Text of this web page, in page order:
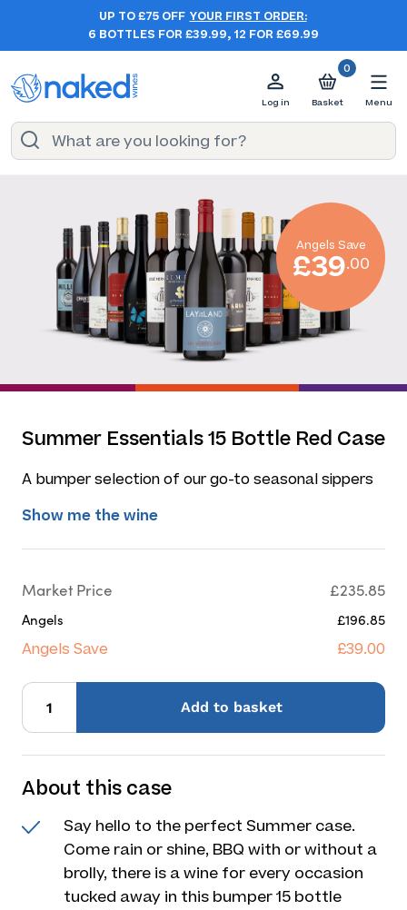
UP TO £75 OFF YOUR FIRST ORDER:
6 BOTTLES FOR £39.99, 12 FOR £69.99
Log in
0
Basket Menu
Angels Save
£39.00
Summer Essentials 15 Bottle Red Case
A bumper selection of our go-to seasonal sippers
Show me the wine
Market Price £235.85
Angels £196.85
Angels Save £39.00
Add to basket
About this case
Say hello to the perfect Summer case.
Come rain or shine, BBQ with or without a
brolly, there is a wine for every occasion
tucked away in this bumper 15 bottle